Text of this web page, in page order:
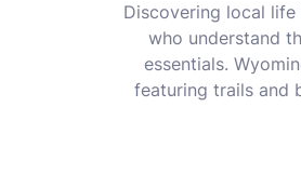
Discovering local
who understand
essentials.
featuring trails and